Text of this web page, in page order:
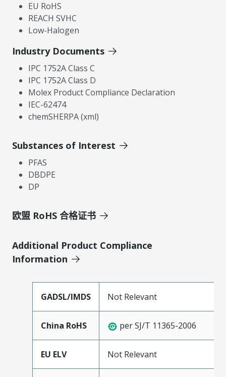
EU RoHS
REACH SVHC
Low-Halogen
Industry Documents
IPC 1752A Class C
IPC 1752A Class D
Molex Product Compliance Declaration
IEC-62474
chemSHERPA (xml)
Substances of Interest
PFAS
DBDPE
DP
欧盟 RoHS 合格证书
Additional Product Compliance
Information
GADSL/IMDS Not Relevant
China RoHS per SJ/T 11365-2006
EU ELV Not Relevant